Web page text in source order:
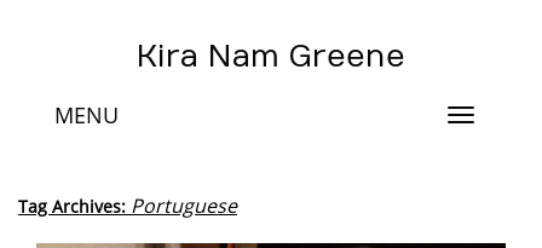
Kira Nam Greene
Toggle
MENU
Tag Archives: Portuguese